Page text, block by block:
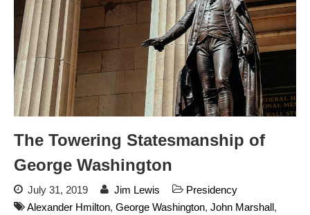
Automated License Plate
Readers: A Study in Failure
Flock CEO includes
Charlottesville, Staunton in
email blaming activists for cities
dropping the company’s
services
Ring Superbowl Ad Shows
Americans How Powerful
Surveillance Systems Have
Become, Freaks Them Out
The Towering Statesmanship of
George Washington
July 31, 2019 Jim Lewis
Presidency
Alexander Hmilton, George Washington, John Marshall,